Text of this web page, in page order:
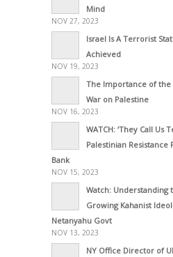
Mind
NOV 27, 2023
Israel Is A Terrorist
Achieved
NOV 19, 2023
The Importance of the
War on Palestine
NOV 16, 2023
WATCH: ‘They Call Us
Palestinian Resistance
Bank
NOV 15, 2023
Watch: Understanding
Growing Kahanist
Netanyahu Govt
NOV 13, 2023
NY Office Director of